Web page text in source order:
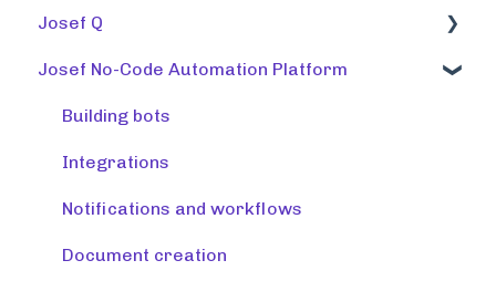
Josef Q
Using tools
Training tools
Preparing a knowledge base
Release note (Josef Q)
Creating tools
Josef No-Code Automation Platform
Building bots
Integrations
Notifications and workflows
Document creation